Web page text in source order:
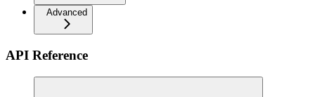
Advanced
API Reference